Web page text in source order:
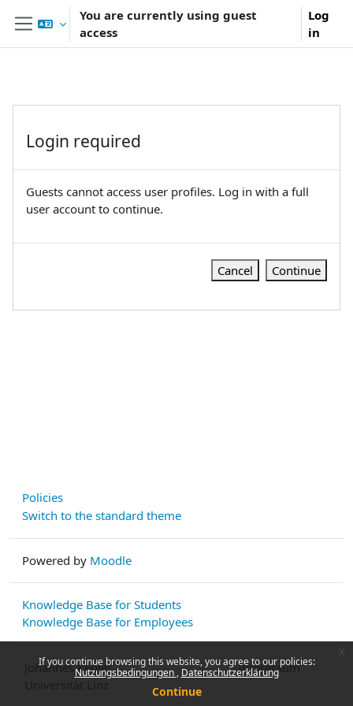
Skip to main content
If you continue browsing this website, you agree to our policies:
Nutzungsbedingungen Datenschutzerklärung
Continue
Side panel
You are currently using guest
access
Log
in
Login required
Guests cannot access user profiles. Log in with a full
user account to continue.
Cancel Continue
Policies
Switch to the standard theme
Powered by Moodle
Knowledge Base for Students
Knowledge Base for Employees
Johannes Kepler
Impressum